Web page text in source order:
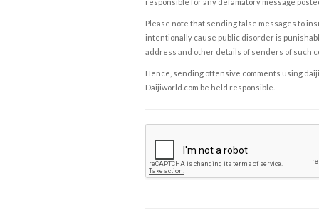
responsible for any defamatory message
Please note that sending false messages to
intentionally cause public disorder is
address and other details of senders of such
Hence, sending offensive comments using
Daijiworld.com be held responsible.